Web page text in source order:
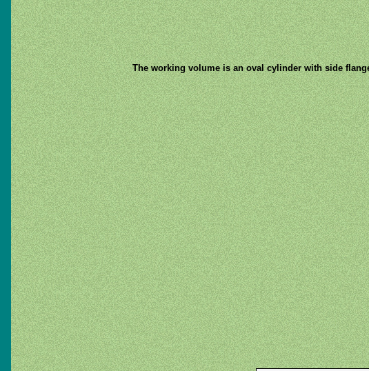
The working volume is an oval cylinder with side